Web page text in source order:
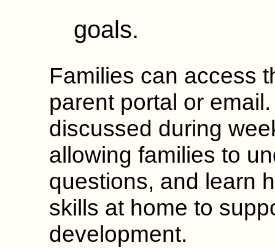
goals.
Families can access
parent portal or
discussed during
allowing families to
questions, and learn
skills at home to
development.